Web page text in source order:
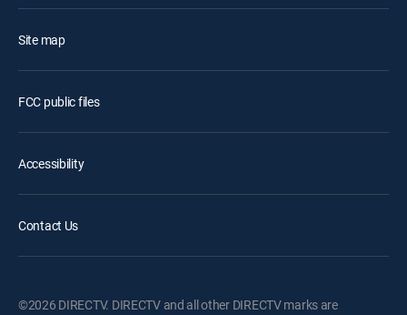
Site map
FCC public files
Accessibility
Contact Us
©2026 DIRECTV. DIRECTV and all other DIRECTV marks are